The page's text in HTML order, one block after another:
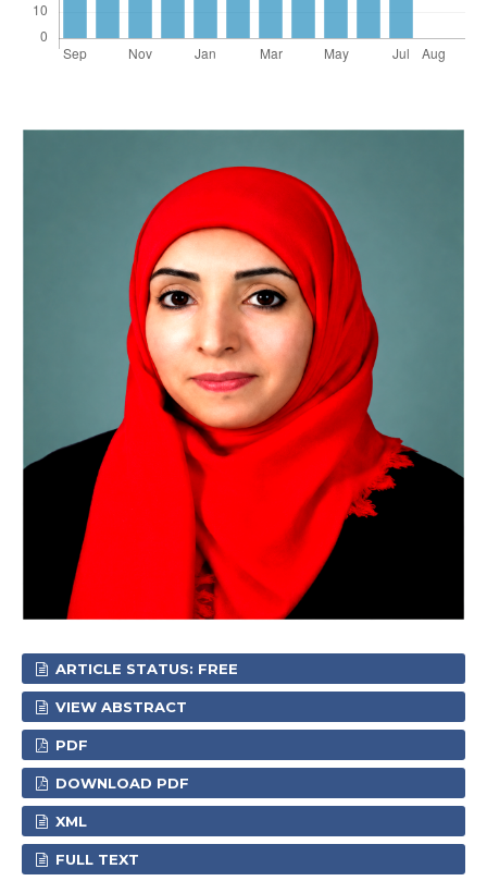
ARTICLE STATUS: FREE
VIEW ABSTRACT
PDF
DOWNLOAD PDF
XML
FULL TEXT